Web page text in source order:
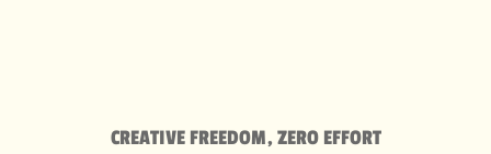
CREATIVE FREEDOM, ZERO EFFORT